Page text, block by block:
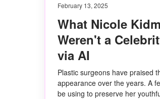
February 13, 2025
What Nicole
Weren't a
via AI
Plastic surgeons have praised
appearance over the years. A
be using to preserve her